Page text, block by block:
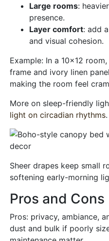
Large rooms:
presence.
Layer comfort: add
and visual cohesion.
Example: In a 10×12
frame and ivory linen
making the room feel
More on sleep-friendly
light on circadian rhythms.
Sheer drapes keep small
softening early-morning
Pros and Cons
Pros: privacy, ambiance,
dust and bulk if poorly